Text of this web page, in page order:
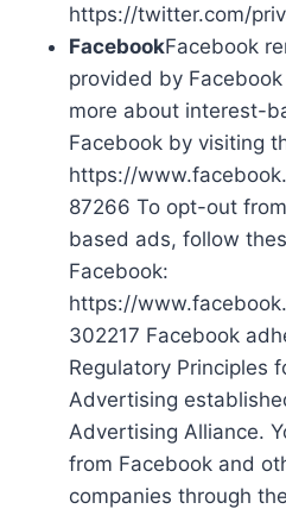
https://twitter.com/
FacebookFacebook
provided by Facebook
more about interest-
Facebook by visiting
https://
87266 To opt-out
based ads, follow
Facebook:
https://
302217 Facebook
Regulatory Principles
Advertising
Advertising Alliance.
from Facebook and
companies through